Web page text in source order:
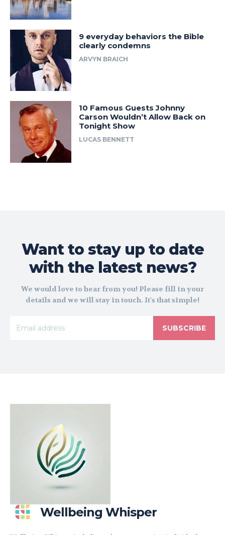
9 everyday behaviors the Bible
clearly condemns
ARVYN BRAICH
10 Famous Guests Johnny
Carson Wouldn’t Allow Back on
Tonight Show
LUCAS BENNETT
Want to stay up to date
with the latest news?
We would love to hear from you! Please fill in your
details and we will stay in touch. It's that simple!
SUBSCRIBE
Wellbeing Whisper